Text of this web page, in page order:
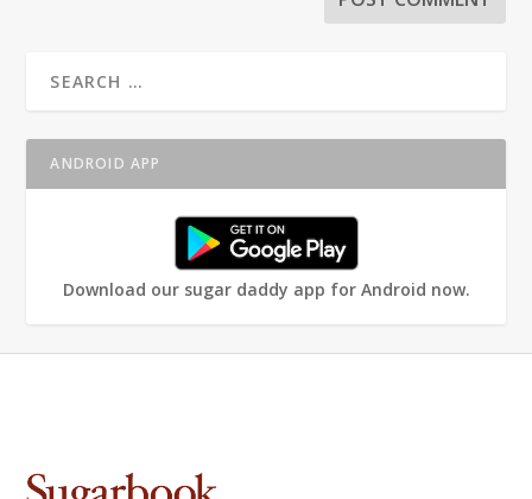
ANDROID APP
Download our sugar daddy app for Android now.